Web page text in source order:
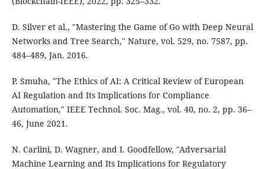
D. Silver et al., "Mastering the Game of Go with Deep Neural
Networks and Tree Search," Nature, vol. 529, no. 7587, pp.
484–489, Jan. 2016.
P. Smuha, "The Ethics of AI: A Critical Review of European
AI Regulation and Its Implications for Compliance
Automation," IEEE Technol. Soc. Mag., vol. 40, no. 2, pp. 36–
46, June 2021.
N. Carlini, D. Wagner, and I. Goodfellow, "Adversarial
Machine Learning and Its Implications for Regulatory